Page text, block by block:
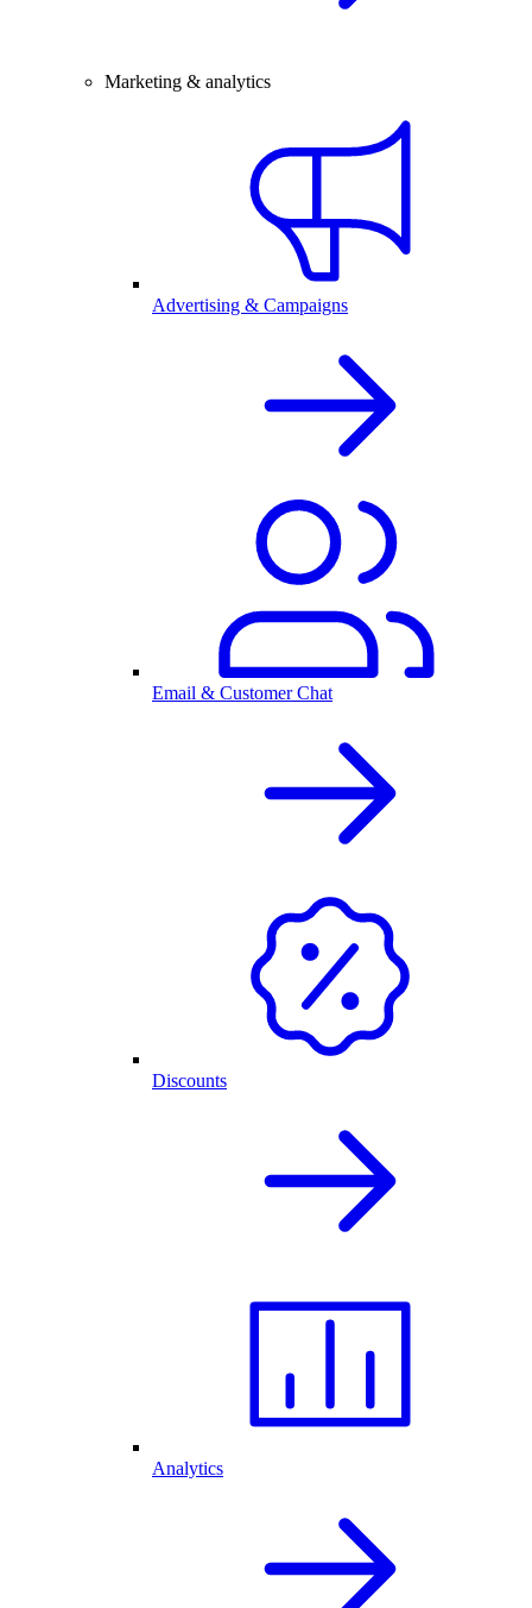
Marketing & analytics
Advertising & Campaigns
Email & Customer Chat
Discounts
Analytics